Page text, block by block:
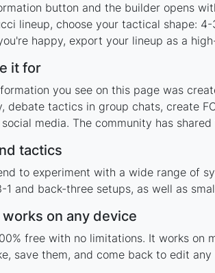
button and the builder opens
lineup, choose your tactical shape:
happy, export your lineup as a
it for
you see on this page was
debate tactics in group chats, create
media. The community has
tactics
to experiment with a wide range of
1 and back-three setups, as well as
on any device
free with no limitations. It works on
save them, and come back to edit any